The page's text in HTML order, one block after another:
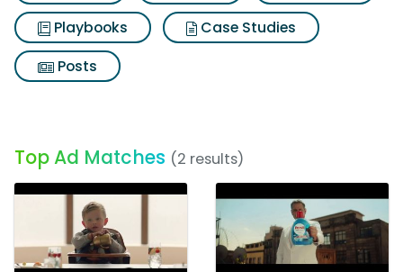
Playbooks
Case Studies
Posts
Top Ad Matches (2 results)